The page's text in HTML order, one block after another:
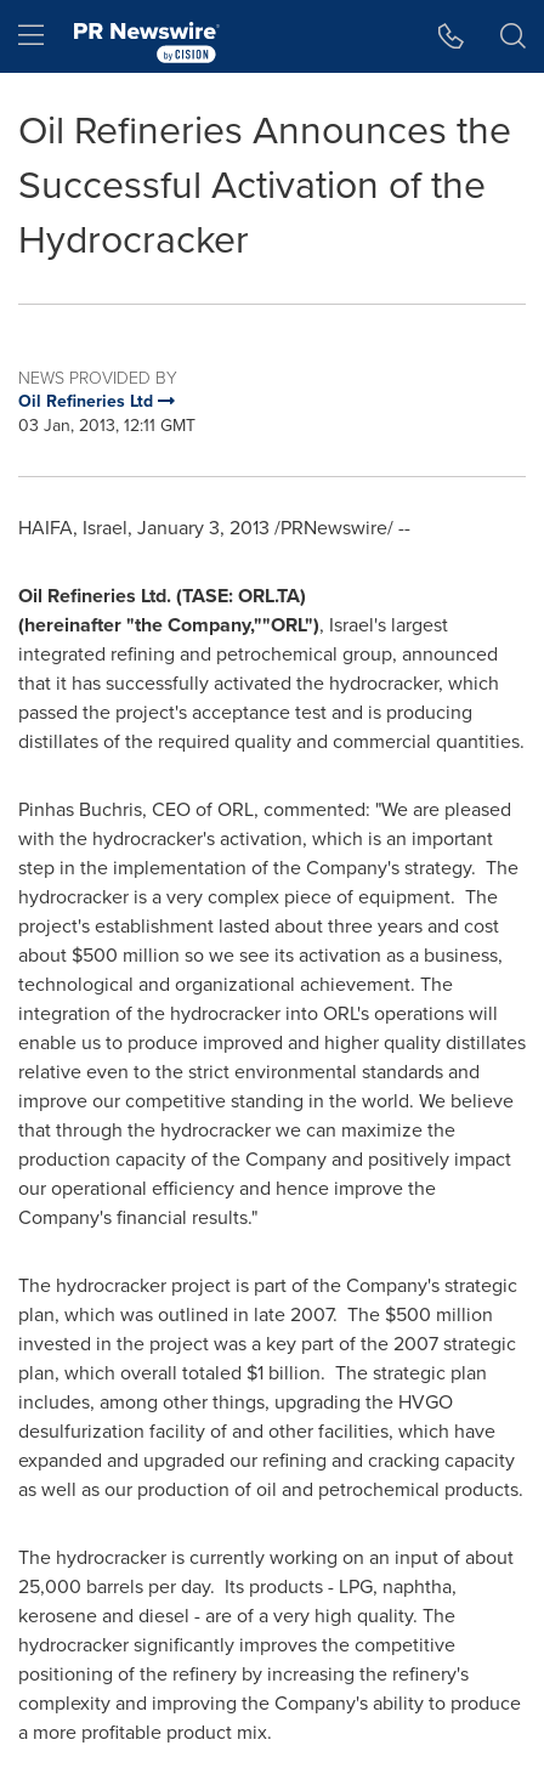
Hamburger menu
Oil Refineries Announces the
Successful Activation of the
Hydrocracker
NEWS PROVIDED BY
Oil Refineries Ltd
03 Jan, 2013, 12:11 GMT
HAIFA, Israel, January 3, 2013 /PRNewswire/ --
Oil Refineries Ltd. (TASE: ORL.TA)
(hereinafter"theCompany,""ORL"), Israel's largest
integrated refining and petrochemical group, announced
that it has successfully activated the hydrocracker, which
passed the project's acceptance test and is producing
distillates of the required quality and commercial quantities.
Pinhas Buchris, CEO of ORL, commented: "We are pleased
with the hydrocracker's activation, which is an important
step in the implementation of the Company's strategy. The
hydrocracker is a very complex piece of equipment. The
project's establishment lasted about three years and cost
about $500 million so we see its activation as a business,
technological and organizational achievement. The
integration of the hydrocracker into ORL's operations will
enable us to produce improved and higher quality distillates
relative even to the strict environmental standards and
improve our competitive standing in the world. We believe
that through the hydrocracker we can maximize the
production capacity of the Company and positively impact
our operational efficiency and hence improve the
Company's financial results."
The hydrocracker project is part of the Company's strategic
plan, which was outlined in late 2007. The $500 million
invested in the project was a key part of the 2007 strategic
plan, which overall totaled $1 billion. The strategic plan
includes, among other things, upgrading the HVGO
desulfurization facility of and other facilities, which have
expanded and upgraded our refining and cracking capacity
as well as our production of oil and petrochemical products.
The hydrocracker is currently working on an input of about
25,000 barrels per day. Its products - LPG, naphtha,
kerosene and diesel - are of a very high quality. The
hydrocracker significantly improves the competitive
positioning of the refinery by increasing the refinery's
complexity and improving the Company's ability to produce
a more profitable product mix.